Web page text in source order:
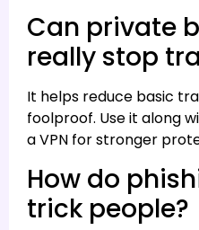
Can private
really stop
It helps reduce basic
foolproof. Use it along
a VPN for stronger
How do
trick people?